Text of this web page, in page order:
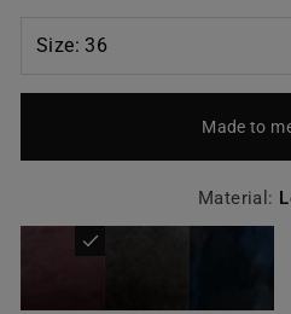
Made to
Material: